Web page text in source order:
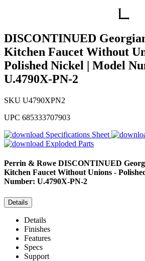
DISCONTINUED
Kitchen Faucet Without
Polished Nickel | Model
U.4790X-PN-2
SKU U4790XPN2
UPC 685333707903
Specifications Sheet
Exploded Parts
Perrin & Rowe DISCONTINUED
Kitchen Faucet Without Unions -
Number: U.4790X-PN-2
Details
Details
Finishes
Features
Specs
Support